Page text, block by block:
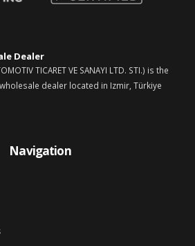
Dealer
TICARET VE SANAYI LTD. STI.) is the
dealer located in Izmir, Türkiye
Navigation